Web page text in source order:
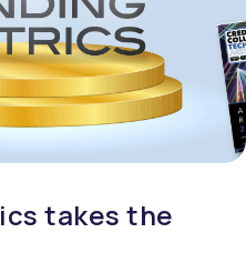
takes the